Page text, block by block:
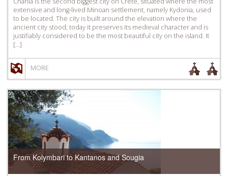
extensive and long-lived Minoan settlement, namely Kydonia, used
to be located. The city is built around the elevation where the
ancient city stood; today it preserves its medieval character and is
justifiably considered to be the most beautiful city on the island. It
[…]
MORE
From Kolymbari to Kantanos and Sougia